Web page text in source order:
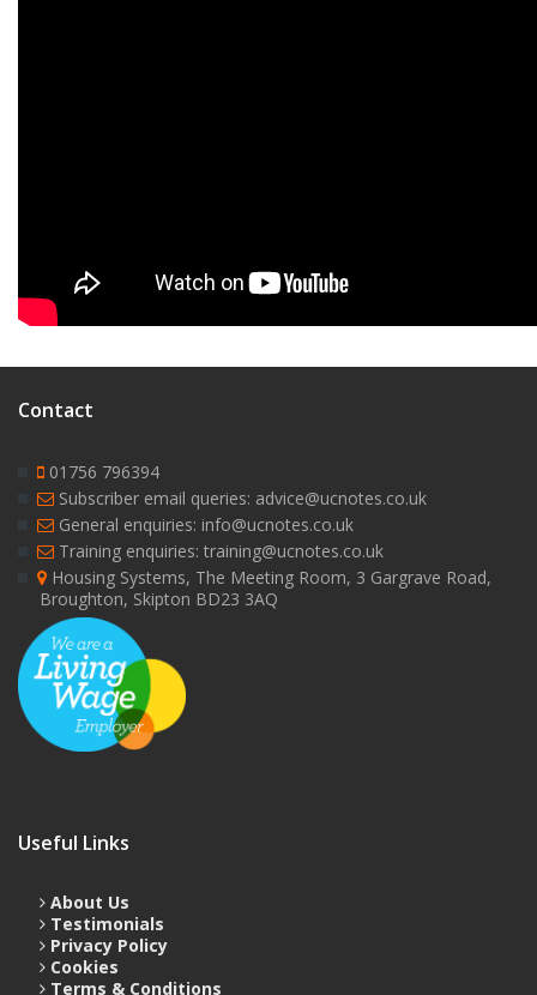
Contact
01756 796394
Subscriber email queries: advice@ucnotes.co.uk
General enquiries: info@ucnotes.co.uk
Training enquiries: training@ucnotes.co.uk
Housing Systems, The Meeting Room, 3 Gargrave Road,
Broughton, Skipton BD23 3AQ
Useful Links
About Us
Testimonials
Privacy Policy
Cookies
Terms & Conditions